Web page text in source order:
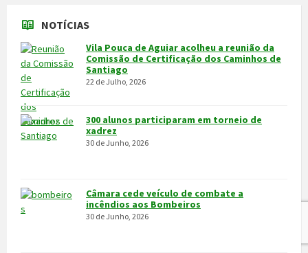
NOTÍCIAS
Vila Pouca de Aguiar acolheu a reunião da
Comissão de Certificação dos Caminhos de
Santiago
22 de Julho, 2026
300 alunos participaram em torneio de
xadrez
30 de Junho, 2026
Câmara cede veículo de combate a
incêndios aos Bombeiros
30 de Junho, 2026